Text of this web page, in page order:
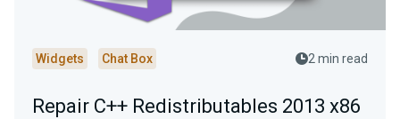
Widgets Chat Box 2 min read
Repair C++ Redistributables 2013 x86